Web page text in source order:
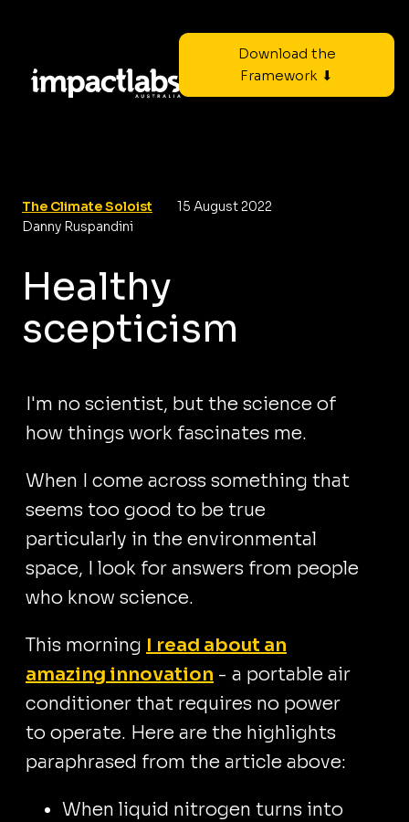
Download the
Framework ⬇
The Climate Soloist
15 August 2022
Danny Ruspandini
Healthy
scepticism
I'm no scientist, but the science of
how things work fascinates me.
When I come across something that
seems too good to be true
particularly in the environmental
space, I look for answers from people
who know science.
This morning I read about an
amazing innovation - a portable air
conditioner that requires no power
to operate. Here are the highlights
paraphrased from the article above:
When liquid nitrogen turns into